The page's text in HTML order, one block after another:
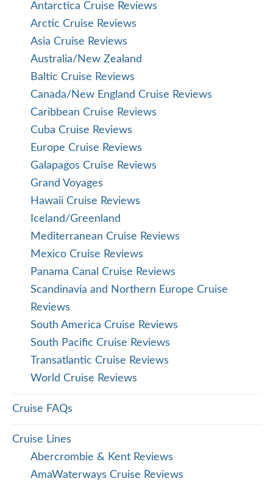
Antarctica Cruise Reviews
Arctic Cruise Reviews
Asia Cruise Reviews
Australia/New Zealand
Baltic Cruise Reviews
Canada/New England Cruise Reviews
Caribbean Cruise Reviews
Cuba Cruise Reviews
Europe Cruise Reviews
Galapagos Cruise Reviews
Grand Voyages
Hawaii Cruise Reviews
Iceland/Greenland
Mediterranean Cruise Reviews
Mexico Cruise Reviews
Panama Canal Cruise Reviews
Scandinavia and Northern Europe Cruise
Reviews
South America Cruise Reviews
South Pacific Cruise Reviews
Transatlantic Cruise Reviews
World Cruise Reviews
Cruise FAQs
Cruise Lines
Abercrombie & Kent Reviews
AmaWaterways Cruise Reviews